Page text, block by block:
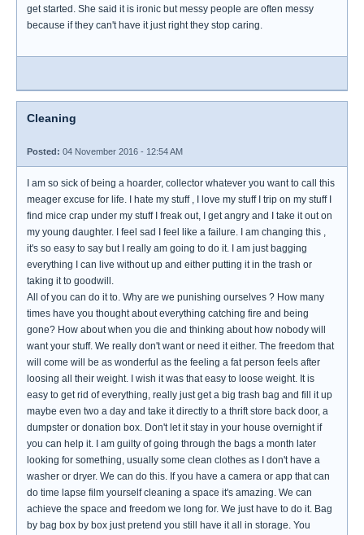
get started. She said it is ironic but messy people are often messy
because if they can't have it just right they stop caring.
Cleaning
Posted: 04 November 2016 - 12:54 AM
I am so sick of being a hoarder, collector whatever you want to call this
meager excuse for life. I hate my stuff , I love my stuff I trip on my stuff I
find mice crap under my stuff I freak out, I get angry and I take it out on
my young daughter. I feel sad I feel like a failure. I am changing this ,
it's so easy to say but I really am going to do it. I am just bagging
everything I can live without up and either putting it in the trash or
taking it to goodwill.
All of you can do it to. Why are we punishing ourselves ? How many
times have you thought about everything catching fire and being
gone? How about when you die and thinking about how nobody will
want your stuff. We really don't want or need it either. The freedom that
will come will be as wonderful as the feeling a fat person feels after
loosing all their weight. I wish it was that easy to loose weight. It is
easy to get rid of everything, really just get a big trash bag and fill it up
maybe even two a day and take it directly to a thrift store back door, a
dumpster or donation box. Don't let it stay in your house overnight if
you can help it. I am guilty of going through the bags a month later
looking for something, usually some clean clothes as I don't have a
washer or dryer. We can do this. If you have a camera or app that can
do time lapse film yourself cleaning a space it's amazing. We can
achieve the space and freedom we long for. We just have to do it. Bag
by bag box by box just pretend you still have it all in storage. You